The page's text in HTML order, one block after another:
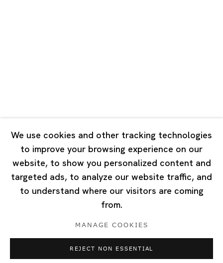
7 Lock Road, #02-13 Gillman Barracks
Tuesday - Saturday 11:00 - 19:00
Closed on Mondays, Sundays and Public Holidays
Privacy Policy Cookie Policy Manage cookies
Copyright © 2026 Ota Fine Arts
We use cookies and other tracking technologies
to improve your browsing experience on our
website, to show you personalized content and
targeted ads, to analyze our website traffic, and
to understand where our visitors are coming
from.
MANAGE COOKIES
REJECT NON ESSENTIAL